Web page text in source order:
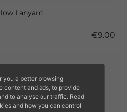
Lanyard
€9.00
you a better browsing
content and ads, to provide
to analyse our traffic. Read
and how you can control